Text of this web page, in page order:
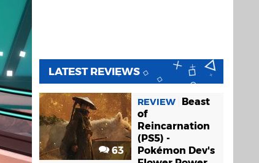
LATEST REVIEWS
63
REVIEW
Beast
of
Reincarnation
(PS5) -
Pokémon Dev's